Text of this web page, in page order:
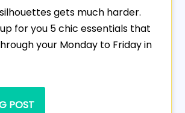
gets much harder.
for you 5 chic essentials that
your Monday to Friday in
POST